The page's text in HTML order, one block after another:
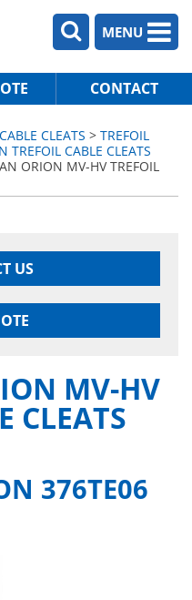
MENU
CONTACT
CLEATS > TREFOIL
TREFOIL CABLE CLEATS
ORION MV-HV TREFOIL
US
MV-HV
CLEATS
376TE06